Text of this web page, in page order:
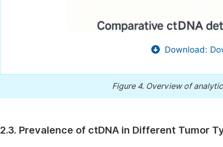
Download:
Figure 4. Overview of
2.3. Prevalence of ctDNA in Different Tumor